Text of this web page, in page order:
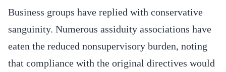
Business groups have replied with conservative
sanguinity. Numerous assiduity associations have
eaten the reduced nonsupervisory burden, noting
that compliance with the original directives would